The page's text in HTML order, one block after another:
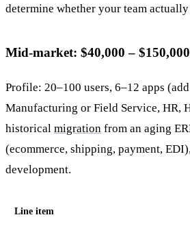
determine whether your team actually
Mid-market: $40,000 – $150,000
Profile: 20–100 users, 6–12 apps
Manufacturing or Field Service, HR,
historical migration from an aging
(ecommerce, shipping, payment,
development.
Line item